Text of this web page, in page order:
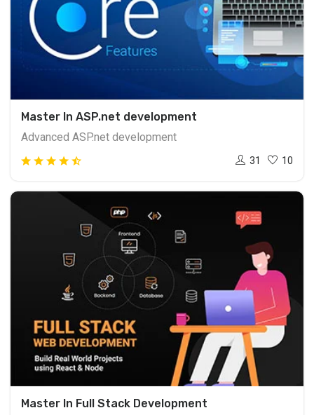
Master In ASP.net development
Advanced ASP.net development
31 10
Master In Full Stack Development